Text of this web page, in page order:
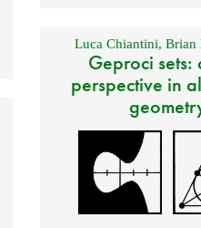
Luca Chiantini, Brian
Geproci sets:
perspective in